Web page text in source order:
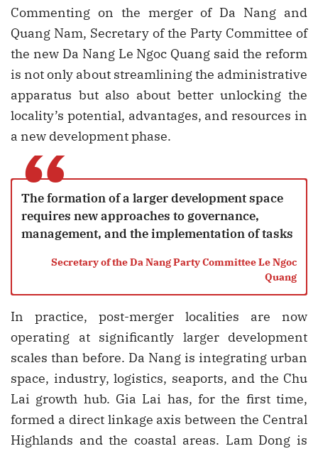
Commenting on the merger of Da Nang and
Quang Nam, Secretary of the Party Committee of
the new Da Nang Le Ngoc Quang said the reform
is not only about streamlining the administrative
apparatus but also about better unlocking the
locality’s potential, advantages, and resources in
a new development phase.
“
The formation of a larger development space
requires new approaches to governance,
management, and the implementation of tasks
Secretary of the Da Nang Party Committee Le Ngoc
Quang
In practice, post-merger localities are now
operating at significantly larger development
scales than before. Da Nang is integrating urban
space, industry, logistics, seaports, and the Chu
Lai growth hub. Gia Lai has, for the first time,
formed a direct linkage axis between the Central
Highlands and the coastal areas. Lam Dong is